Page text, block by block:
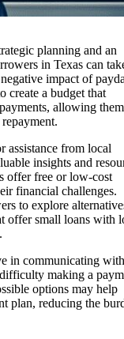
planning and an
in Texas can
impact of
create a budget that
allowing
assistance from local
insights and
offer free or low-cost
financial challenges.
to explore
offer small loans with
in communicating with
making a
options may help
plan, reducing the